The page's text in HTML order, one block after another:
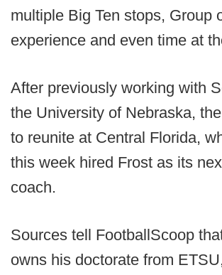
multiple Big Ten stops, Group
experience and even time at
After previously working with
the University of Nebraska,
to reunite at Central Florida,
this week hired Frost as its
coach.
Sources tell FootballScoop
owns his doctorate from